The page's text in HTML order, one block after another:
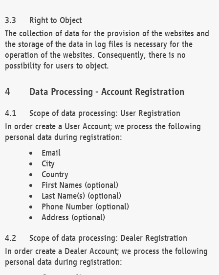
Right to Object
The collection of data for the provision of the websites and
the storage of the data in log files is necessary for the
operation of the websites. Consequently, there is no
possibility for users to object.
Data Processing - Account Registration
Scope of data processing: User Registration
In order create a User Account; we process the following
personal data during registration:
Email
City
Country
First Names (optional)
Last Name(s) (optional)
Phone Number (optional)
Address (optional)
Scope of data processing: Dealer Registration
In order create a Dealer Account; we process the following
personal data during registration: